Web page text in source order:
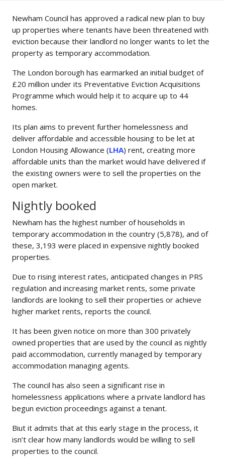
Newham Council has approved a radical new plan to buy
up properties where tenants have been threatened with
eviction because their landlord no longer wants to let the
property as temporary accommodation.
The London borough has earmarked an initial budget of
£20 million under its Preventative Eviction Acquisitions
Programme which would help it to acquire up to 44
homes.
Its plan aims to prevent further homelessness and
deliver affordable and accessible housing to be let at
London Housing Allowance (LHA) rent, creating more
affordable units than the market would have delivered if
the existing owners were to sell the properties on the
open market.
Nightly booked
Newham has the highest number of households in
temporary accommodation in the country (5,878), and of
these, 3,193 were placed in expensive nightly booked
properties.
Due to rising interest rates, anticipated changes in PRS
regulation and increasing market rents, some private
landlords are looking to sell their properties or achieve
higher market rents, reports the council.
It has been given notice on more than 300 privately
owned properties that are used by the council as nightly
paid accommodation, currently managed by temporary
accommodation managing agents.
The council has also seen a significant rise in
homelessness applications where a private landlord has
begun eviction proceedings against a tenant.
Biut it admits that at this early stage in the process, it
isn’t clear how many landlords would be willing to sell
properties to the council.